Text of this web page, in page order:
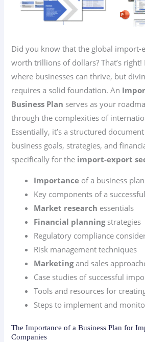
Did you know that the global import-
worth trillions of dollars? That’s right!
where businesses can thrive, but
requires a solid foundation. An
Business Plan serves as your
through the complexities of
Essentially, it’s a structured
business goals, strategies, and
specifically for the import-export
Importance of a business
Key components of a
Market research essentials
Financial planningstrategies
Regulatory compliance
Risk management techniques
Marketingand sales
Case studies of successful
Tools and resources for
Steps to implement and
The Importance of a Business Plan for
Companies